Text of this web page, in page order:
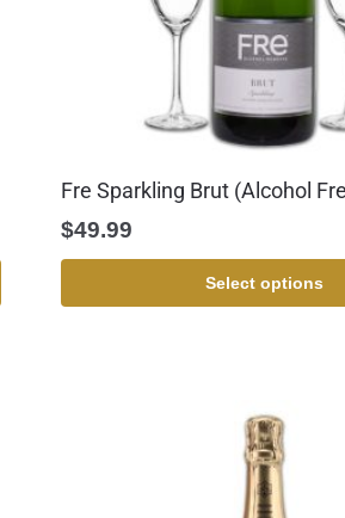
Fre Sparkling Brut (Alcohol
$49.99
Select options